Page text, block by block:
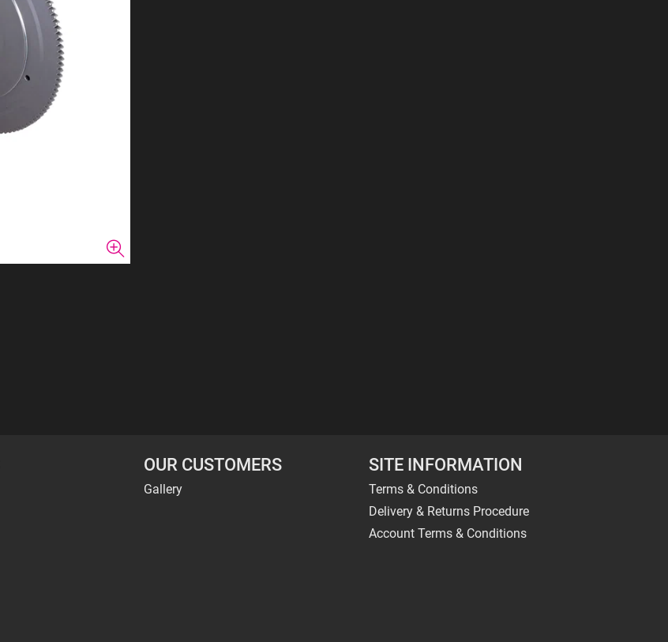
OUR CUSTOMERS
Gallery
SITE INFORMATION
Terms & Conditions
Delivery & Returns Procedure
Account Terms & Conditions